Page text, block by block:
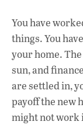
You have
things. You
your home.
sun, and
are settled in,
payoff the new
might not work